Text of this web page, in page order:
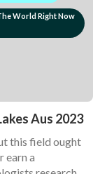
World Right Now
Aus 2023
this field ought
earn a